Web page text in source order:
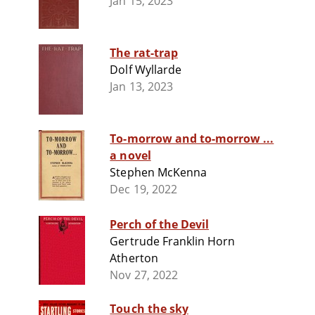
The rat-trap
Dolf Wyllarde
Jan 13, 2023
To-morrow and to-morrow ...
a novel
Stephen McKenna
Dec 19, 2022
Perch of the Devil
Gertrude Franklin Horn
Atherton
Nov 27, 2022
Touch the sky